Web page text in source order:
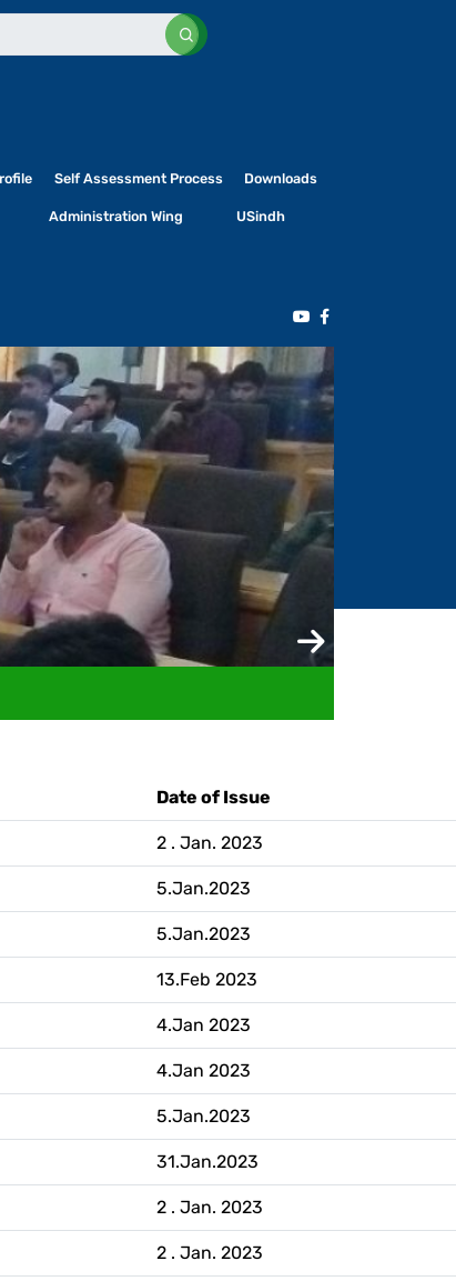
Self Assessment Process Downloads
Administration Wing USindh
Date of Issue
2 . Jan. 2023
5.Jan.2023
5.Jan.2023
13.Feb 2023
4.Jan 2023
4.Jan 2023
5.Jan.2023
31.Jan.2023
2 . Jan. 2023
2 . Jan. 2023